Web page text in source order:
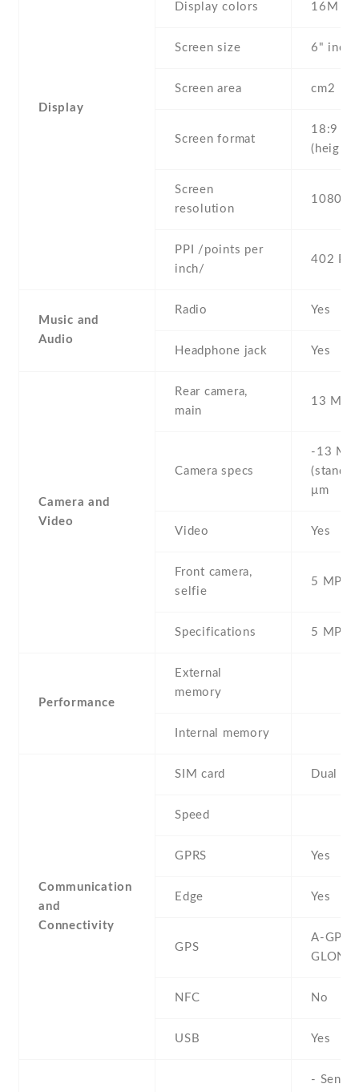
Display
Display colors 16M
Screen size 6" inc
Screen area cm2
Screen format
18:9
Screen
resolution
1080 x
PPI /points per
inch/
402 PPI
Music and
Audio
Radio Yes
Headphone jack Yes
Camera and
Video
Rear camera,
main
13 MP
Camera specs
-13 MP
μm
Video Yes
Front camera,
selfie
5 MP ,
Specifications 5 MP
Performance
External
memory
Internal memory
Communication
and
Connectivity
SIM card Dual
Speed
GPRS Yes
Edge Yes
GPS
A-GPS ,
NFC No
USB Yes
-